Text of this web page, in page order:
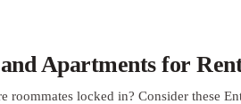
Apartments for
roommates locked in? Consider these